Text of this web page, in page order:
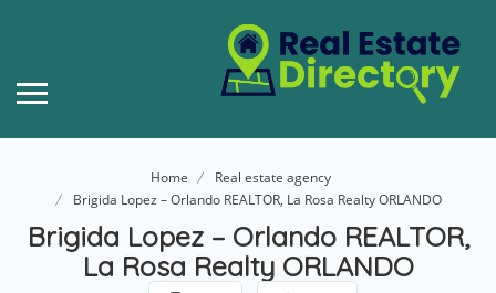
Home
Real estate agency
Brigida Lopez – Orlando REALTOR, La Rosa Realty ORLANDO
Brigida Lopez – Orlando REALTOR,
La Rosa Realty ORLANDO